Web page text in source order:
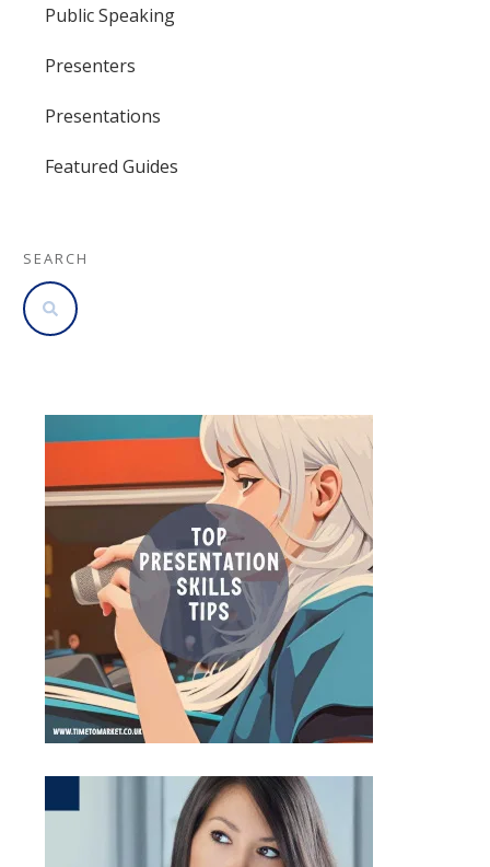
Public Speaking
Presenters
Presentations
Featured Guides
SEARCH